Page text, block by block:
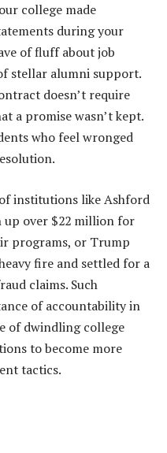
college made
during your
of fluff about job
stellar alumni support.
doesn’t require
a promise wasn’t kept.
who feel wronged
institutions like Ashford
up over $22 million for
programs, or Trump
fire and settled for a
claims. Such
of accountability in
of dwindling college
to become more
tactics.